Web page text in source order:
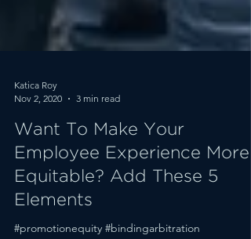
Nov 2, 2020
3 min read
Want To Make Your
Employee Experience More
Equitable? Add These 5
Elements